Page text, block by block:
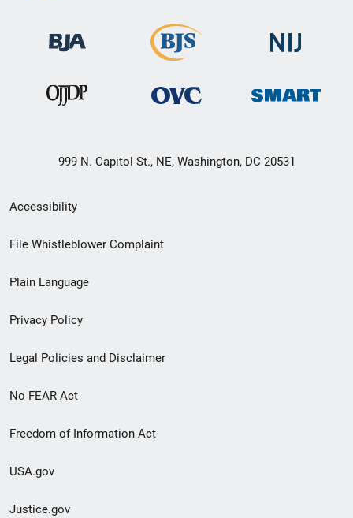
999 N. Capitol St., NE, Washington, DC 20531
Secondary
Footer
menu
Accessibility
File Whistleblower Complaint
Plain Language
Privacy Policy
Legal Policies and Disclaimer
No FEAR Act
Freedom of Information Act
USA.gov
Justice.gov